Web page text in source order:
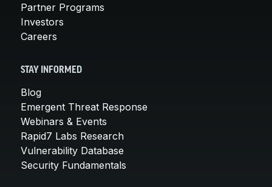
Partner Programs
Investors
Careers
STAY INFORMED
Blog
Emergent Threat Response
Webinars & Events
Rapid7 Labs Research
Vulnerability Database
Security Fundamentals